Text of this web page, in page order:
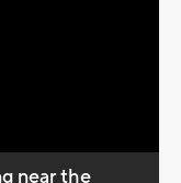
near the